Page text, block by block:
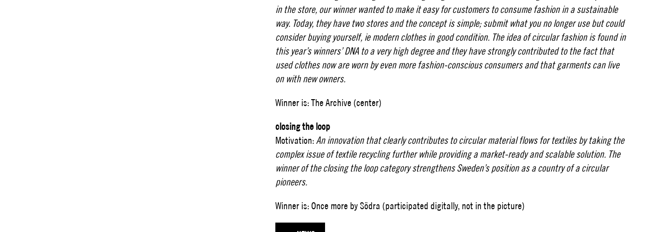
in the store, our winner wanted to make it easy for customers to consume fashion in a sustainable
way. Today, they have two stores and the concept is simple; submit what you no longer use but could
consider buying yourself, ie modern clothes in good condition. The idea of ​​circular fashion is found in
this year’s winners’ DNA to a very high degree and they have strongly contributed to the fact that
used clothes now are worn by even more fashion-conscious consumers and that garments can live
on with new owners.
Winner is: The Archive (center)
closing the loop
Motivation:An innovation that clearly contributes to circular material flows for textiles by taking the
complex issue of textile recycling further while providing a market-ready and scalable solution. The
winner of the closing the loop category strengthens Sweden’s position as a country of a circular
pioneers.
Winner is: Once more by Södra (participated digitally, not in the picture)